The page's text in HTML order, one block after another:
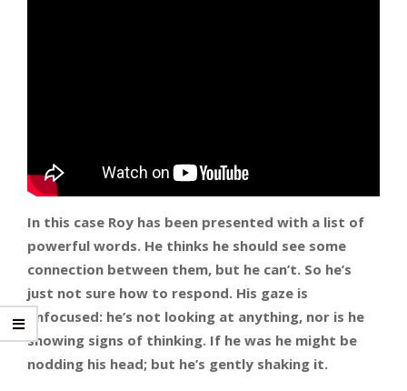
In this case Roy has been presented with a list of
powerful words. He thinks he should see some
connection between them, but he can’t. So he’s
just not sure how to respond. His gaze is
unfocused: he’s not looking at anything, nor is he
showing signs of thinking. If he was he might be
nodding his head; but he’s gently shaking it.